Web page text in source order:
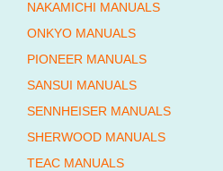
NAKAMICHI MANUALS
ONKYO MANUALS
PIONEER MANUALS
SANSUI MANUALS
SENNHEISER MANUALS
SHERWOOD MANUALS
TEAC MANUALS